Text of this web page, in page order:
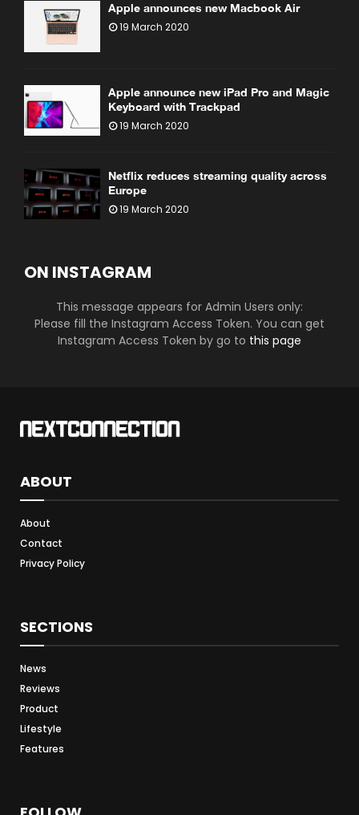
Apple announces new Macbook Air
19 March 2020
Apple announce new iPad Pro and Magic
Keyboard with Trackpad
19 March 2020
Netflix reduces streaming quality across
Europe
19 March 2020
ON INSTAGRAM
This message appears for Admin Users only:
Please fill the Instagram Access Token. You can get
Instagram Access Token by go to this page
ABOUT
About
Contact
Privacy Policy
SECTIONS
News
Reviews
Product
Lifestyle
Features